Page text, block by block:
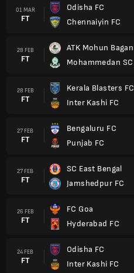
01 MAR
FT
Odisha FC
Chennaiyin FC
28 FEB
FT
ATK Mohun Bagan
Mohammedan SC
28 FEB
FT
Kerala Blasters FC
Inter Kashi FC
27 FEB
FT
Bengaluru FC
Punjab FC
27 FEB
FT
SC East Bengal
Jamshedpur FC
26 FEB
FT
FC Goa
Hyderabad FC
24 FEB
FT
Odisha FC
Inter Kashi FC